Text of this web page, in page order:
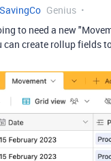
Genius
to need a new
can create rollup fields